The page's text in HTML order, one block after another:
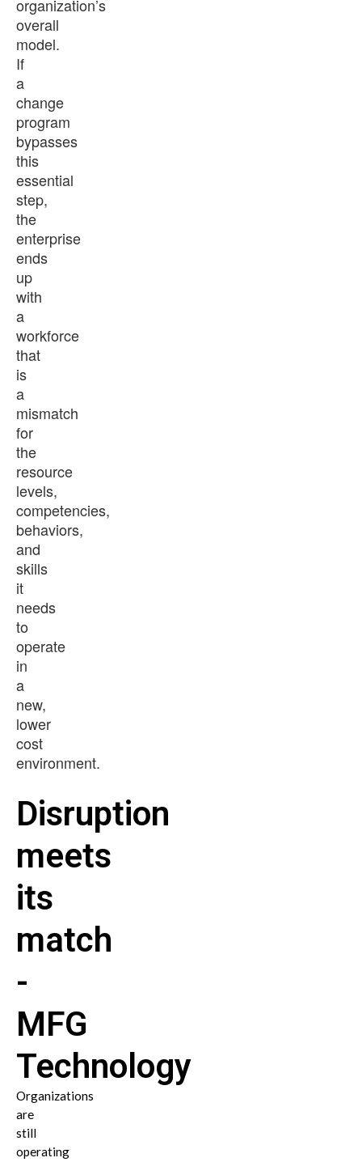
organization’s
overall
model.
If
a
change
program
bypasses
this
essential
step,
the
enterprise
ends
up
with
a
workforce
that
is
a
mismatch
for
the
resource
levels,
competencies,
behaviors,
and
skills
it
needs
to
operate
in
a
new,
lower
cost
environment.
Disruption
meets
its
match
-
MFG
Technology
Organizations
are
still
operating